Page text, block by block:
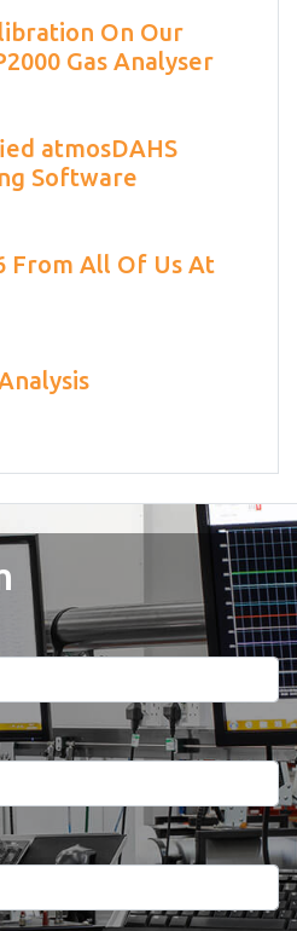
On Our
Gas Analyser
atmosDAHS
Software
From All Of Us At